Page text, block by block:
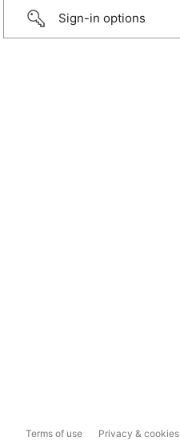
Sign-in options
Terms of use Privacy & cookies